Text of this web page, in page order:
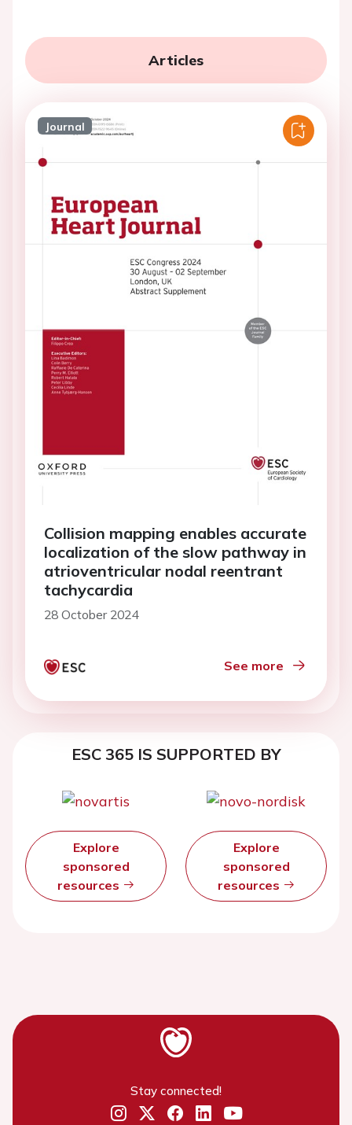
Articles
Journal
Collision mapping enables accurate
localization of the slow pathway in
atrioventricular nodal reentrant
tachycardia
28 October 2024
See more
ESC 365 IS SUPPORTED BY
Explore
sponsored
resources
Explore
sponsored
resources
Stay connected!